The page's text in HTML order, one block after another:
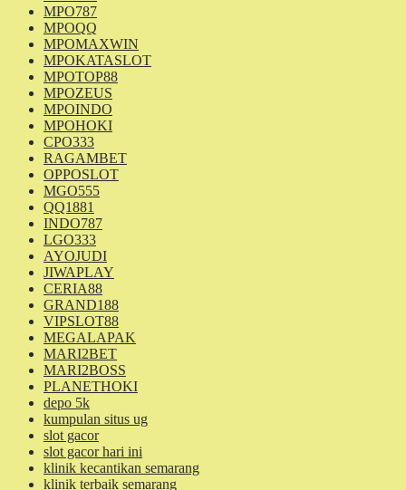
MPO787
MPOQQ
MPOMAXWIN
MPOKATASLOT
MPOTOP88
MPOZEUS
MPOINDO
MPOHOKI
CPO333
RAGAMBET
OPPOSLOT
MGO555
QQ1881
INDO787
LGO333
AYOJUDI
JIWAPLAY
CERIA88
GRAND188
VIPSLOT88
MEGALAPAK
MARI2BET
MARI2BOSS
PLANETHOKI
depo 5k
kumpulan situs ug
slot gacor
slot gacor hari ini
klinik kecantikan semarang
klinik terbaik semarang